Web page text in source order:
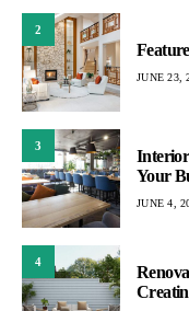
2
JUNE 23,
3
Your
JUNE 4,
4